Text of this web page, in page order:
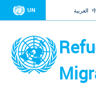
UN العربية